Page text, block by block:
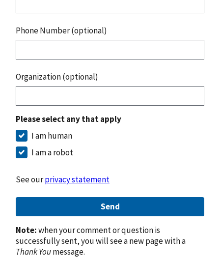
Phone Number (optional)
Organization (optional)
Please select any that apply
I am human
I am a robot
See ourprivacy statement
Send
Note:when your comment or question is
successfully sent, you will see a new page with a
Thank Youmessage.